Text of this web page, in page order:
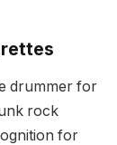
drummer for
rock
for